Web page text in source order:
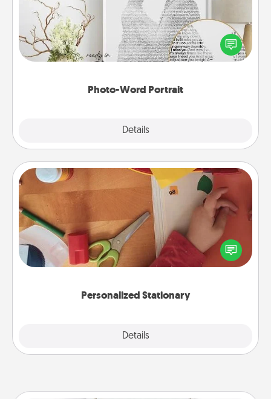
Photo-Word Portrait
Details
Write a heartfelt letter to your loved one. Then, have
it made into a photo-word portrait!
Personalized Stationary
Details
Personalized Stationary
Create some personalized stationary for the people
you love. Every time they see it, they will think of
you!